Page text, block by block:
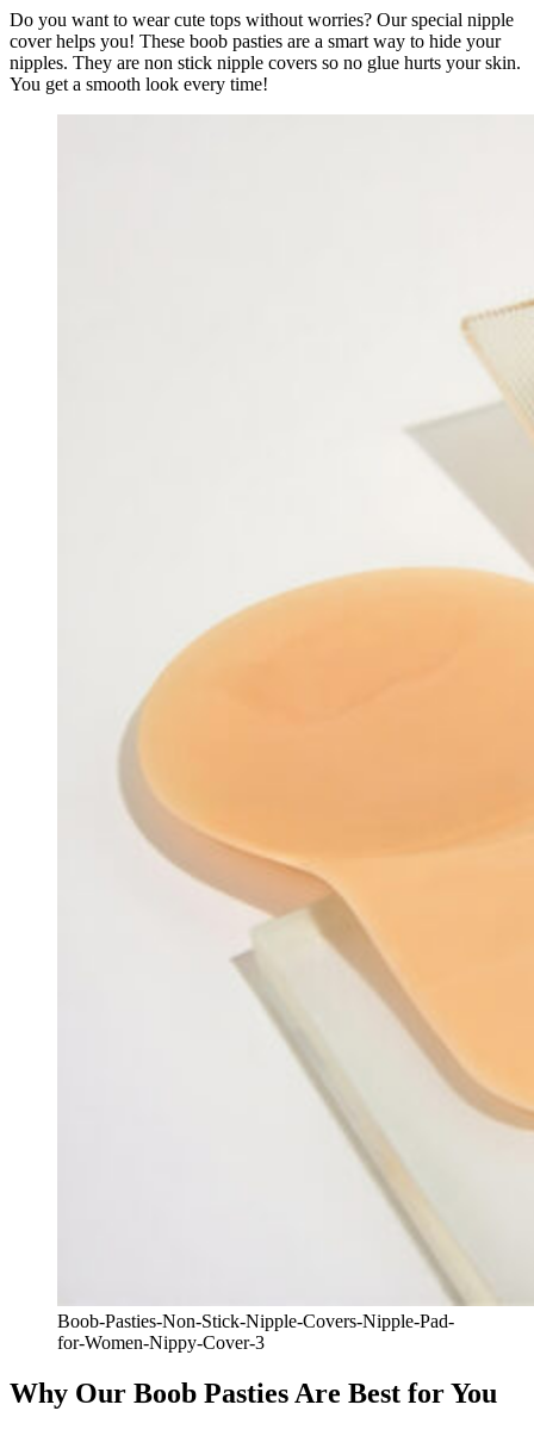
Do you want to wear cute tops without worries? Our special nipple
cover helps you! These boob pasties are a smart way to hide your
nipples. They are non stick nipple covers so no glue hurts your skin.
You get a smooth look every time!
Boob-Pasties-Non-Stick-Nipple-Covers-Nipple-Pad-
for-Women-Nippy-Cover-3
Why Our Boob Pasties Are Best for You